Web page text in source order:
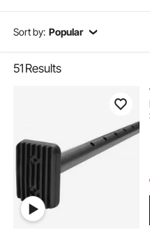
Sort by: Popular
51 Results